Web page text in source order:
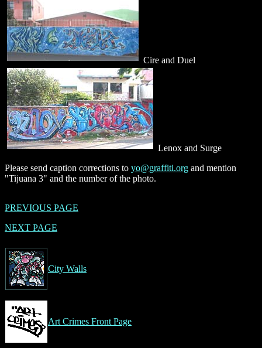
Cire and Duel
Lenox and Surge
Please send caption corrections to yo@graffiti.org and mention
"Tijuana 3" and the number of the photo.
PREVIOUS PAGE
NEXT PAGE
City Walls
Art Crimes Front Page